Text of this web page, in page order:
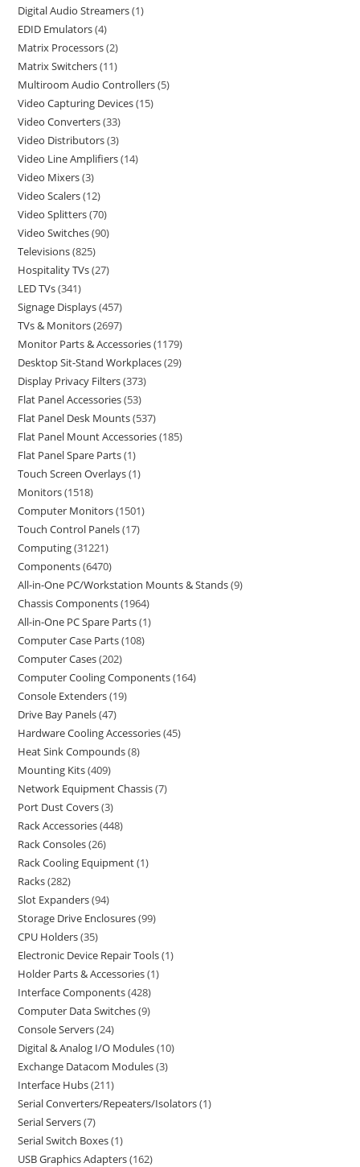
Digital Audio Streamers 1
EDID Emulators 4
Matrix Processors 2
Matrix Switchers 11
Multiroom Audio Controllers 5
Video Capturing Devices 15
Video Converters 33
Video Distributors 3
Video Line Amplifiers 14
Video Mixers 3
Video Scalers 12
Video Splitters 70
Video Switches 90
Televisions 825
Hospitality TVs 27
LED TVs 341
Signage Displays 457
TVs & Monitors 2697
Monitor Parts & Accessories 1179
Desktop Sit-Stand Workplaces 29
Display Privacy Filters 373
Flat Panel Accessories 53
Flat Panel Desk Mounts 537
Flat Panel Mount Accessories 185
Flat Panel Spare Parts 1
Touch Screen Overlays 1
Monitors 1518
Computer Monitors 1501
Touch Control Panels 17
Computing 31221
Components 6470
All-in-One PC/Workstation Mounts & Stands 9
Chassis Components 1964
All-in-One PC Spare Parts 1
Computer Case Parts 108
Computer Cases 202
Computer Cooling Components 164
Console Extenders 19
Drive Bay Panels 47
Hardware Cooling Accessories 45
Heat Sink Compounds 8
Mounting Kits 409
Network Equipment Chassis 7
Port Dust Covers 3
Rack Accessories 448
Rack Consoles 26
Rack Cooling Equipment 1
Racks 282
Slot Expanders 94
Storage Drive Enclosures 99
CPU Holders 35
Electronic Device Repair Tools 1
Holder Parts & Accessories 1
Interface Components 428
Computer Data Switches 9
Console Servers 24
Digital & Analog I/O Modules 10
Exchange Datacom Modules 3
Interface Hubs 211
Serial Converters/Repeaters/Isolators 1
Serial Servers 7
Serial Switch Boxes 1
USB Graphics Adapters 162